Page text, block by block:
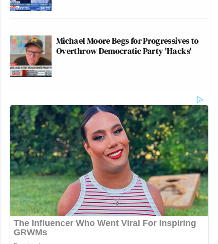
many media newsletters are saying and reporting.
Subscribe now!
Michael Moore Begs for Progressives to
Overthrow Democratic Party 'Hacks'